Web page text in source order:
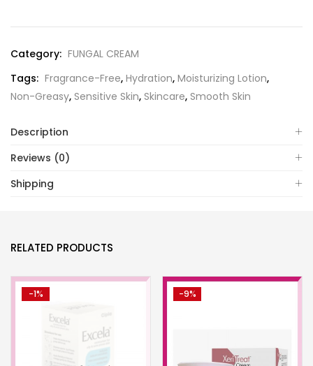
Category: FUNGAL CREAM
Tags: Fragrance-Free, Hydration, Moisturizing Lotion,
Non-Greasy, Sensitive Skin, Skincare, Smooth Skin
Description
Reviews (0)
Shipping
RELATED PRODUCTS
-1% -9%